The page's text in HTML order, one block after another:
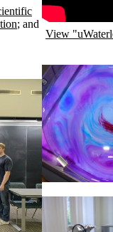
; and
View